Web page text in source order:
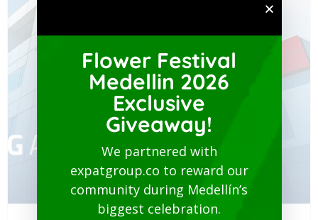
Flower Festival
Medellin 2026
Exclusive
Giveaway!
We partnered with
expatgroup.co to reward our
community during Medellín’s
biggest celebration.